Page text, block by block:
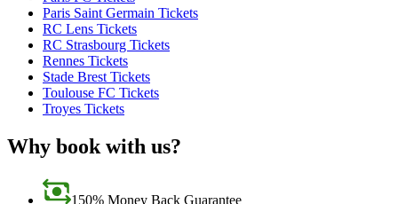
Paris Saint Germain Tickets
RC Lens Tickets
RC Strasbourg Tickets
Rennes Tickets
Stade Brest Tickets
Toulouse FC Tickets
Troyes Tickets
Why book with us?
150% Money Back Guarantee